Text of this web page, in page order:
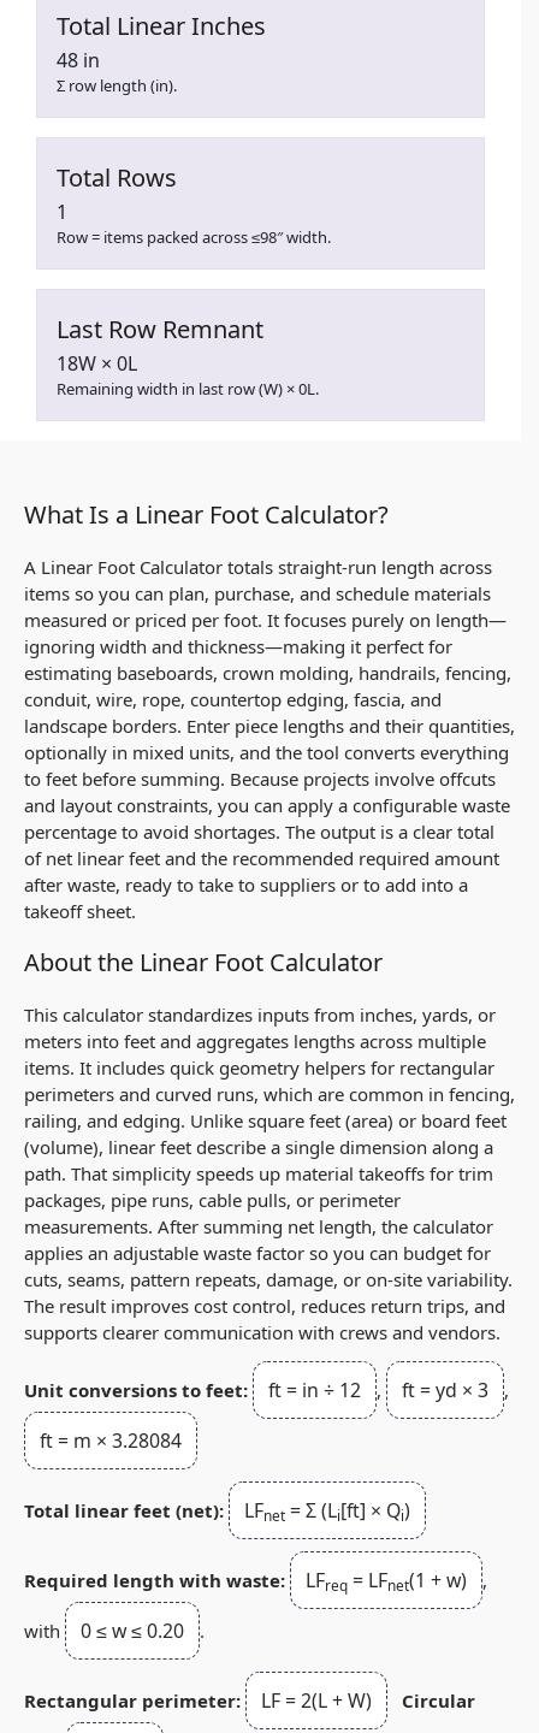
Total Linear Inches
48 in
Σ row length (in).
Total Rows
1
Row = items packed across ≤98″ width.
Last Row Remnant
18W × 0L
Remaining width in last row (W) × 0L.
What Is a Linear Foot Calculator?
A Linear Foot Calculator totals straight-run length across
items so you can plan, purchase, and schedule materials
measured or priced per foot. It focuses purely on length—
ignoring width and thickness—making it perfect for
estimating baseboards, crown molding, handrails, fencing,
conduit, wire, rope, countertop edging, fascia, and
landscape borders. Enter piece lengths and their quantities,
optionally in mixed units, and the tool converts everything
to feet before summing. Because projects involve offcuts
and layout constraints, you can apply a configurable waste
percentage to avoid shortages. The output is a clear total
of net linear feet and the recommended required amount
after waste, ready to take to suppliers or to add into a
takeoff sheet.
About the Linear Foot Calculator
This calculator standardizes inputs from inches, yards, or
meters into feet and aggregates lengths across multiple
items. It includes quick geometry helpers for rectangular
perimeters and curved runs, which are common in fencing,
railing, and edging. Unlike square feet (area) or board feet
(volume), linear feet describe a single dimension along a
path. That simplicity speeds up material takeoffs for trim
packages, pipe runs, cable pulls, or perimeter
measurements. After summing net length, the calculator
applies an adjustable waste factor so you can budget for
cuts, seams, pattern repeats, damage, or on-site variability.
The result improves cost control, reduces return trips, and
supports clearer communication with crews and vendors.
Unit conversions to feet: ft = in ÷ 12 , ft = yd × 3 ,
ft = m × 3.28084
Total linear feet (net): LFnet = Σ (Li[ft] × Qi)
Required length with waste: LFreq = LFnet(1 + w) ,
with 0 ≤ w ≤ 0.20 .
Rectangular perimeter: LF = 2(L + W) Circular